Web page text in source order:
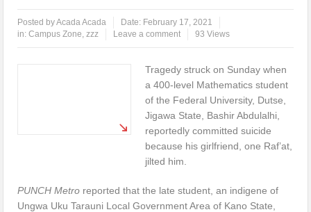
Posted byAcada Acada Date: February 17, 2021
in:Campus Zone,zzz Leave a comment 93 Views
Tragedy struck on Sunday when
a 400-level Mathematics student
of the Federal University, Dutse,
Jigawa State, Bashir Abdulalhi,
reportedly committed suicide
because his girlfriend, one Raf’at,
jilted him.
PUNCH Metro reported that the late student, an indigene of
Ungwa Uku Tarauni Local Government Area of Kano State,